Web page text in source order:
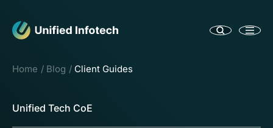
Home Blog Client Guides
Unified Tech CoE